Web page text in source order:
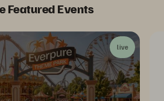
Featured Events
live